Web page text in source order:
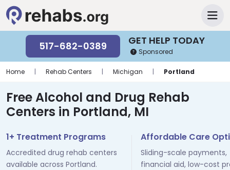
GET HELP TODAY
517-682-0389 Sponsored
Home | Rehab Centers | Michigan | Portland
Free Alcohol and Drug Rehab
Centers in Portland, MI
1+ Treatment Programs
Accredited drug rehab centers
available across Portland.
Affordable Care
Sliding-scale payments,
financial aid, low-cost